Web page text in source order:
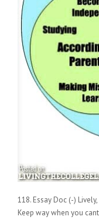
118. Essay Doc (-)
Keep way when you